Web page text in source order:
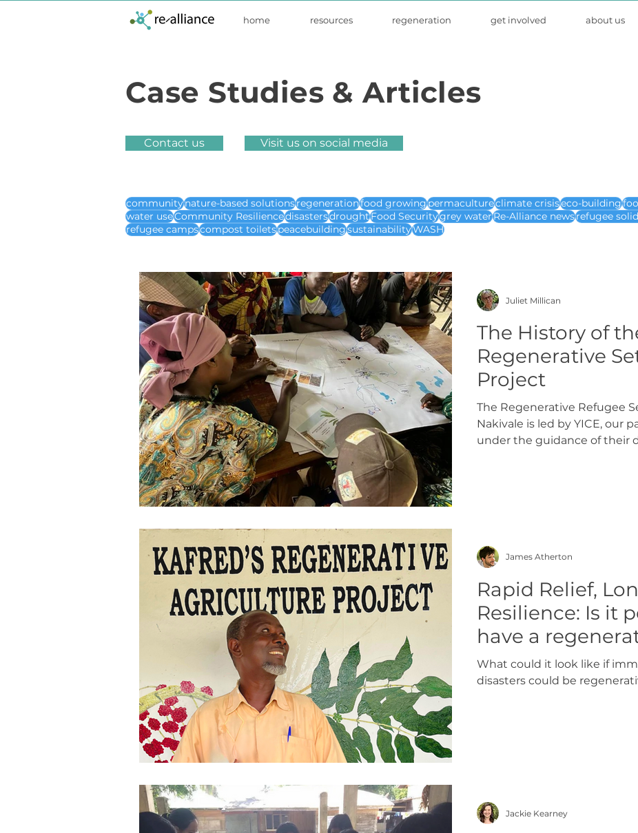
home resources regeneration get involved about us
Case Studies & Articles
Contact us Visit us on social media
communitynature-based solutionsregenerationfood growingpermacultureclimate crisiseco-building
water useCommunity ResiliencedisastersdroughtFood Securitygrey waterRe-Alliance newsrefugee
refugee campscompost toiletspeacebuildingsustainabilityWASH
The History of
Regenerative
Project
The Regenerative Refugee
Nakivale is led by YICE, our
under the guidance of their
their homes and gardens
Juliet Millican
Rapid Relief,
Resilience: Is it
have a
to disasters?
What could it look like if
disasters could be
James Atherton
Jackie Kearney